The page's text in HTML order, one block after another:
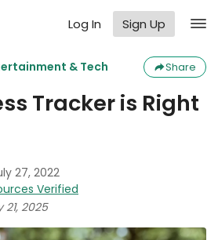
Log In Sign Up
& Tech Share
Tracker is Right
27, 2022
Verified
21, 2025